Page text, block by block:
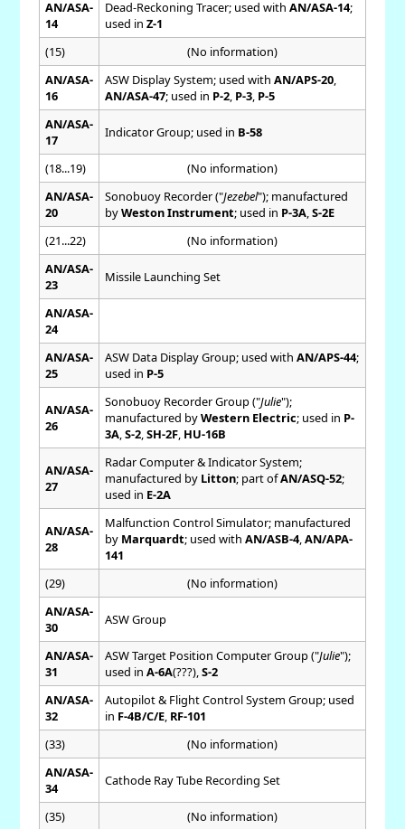
AN/ASA-
14
Dead-Reckoning Tracer; used with AN/ASA-14;
used in Z-1
(15)
(No information)
AN/ASA-
16
ASW Display System; used with AN/APS-20,
AN/ASA-47; used in P-2, P-3, P-5
AN/ASA-
17
Indicator Group; used in B-58
(18...19)
(No information)
AN/ASA-
20
Sonobuoy Recorder ("Jezebel"); manufactured
byWeston Instrument; used in P-3A, S-2E
(21...22)
(No information)
AN/ASA-
23
Missile Launching Set
AN/ASA-
24
AN/ASA-
25
ASW Data Display Group; used with AN/APS-44;
used in P-5
AN/ASA-
26
Sonobuoy Recorder Group ("Julie");
manufactured byWestern Electric; used in P-
3A, S-2, SH-2F, HU-16B
AN/ASA-
27
Radar Computer & Indicator System;
manufactured by Litton; part ofAN/ASQ-52;
used in E-2A
AN/ASA-
28
Malfunction Control Simulator; manufactured
by Marquardt; used with AN/ASB-4, AN/APA-
141
(29)
(No information)
AN/ASA-
30
ASW Group
AN/ASA-
31
ASW Target Position Computer Group ("Julie");
used in A-6A(???), S-2
AN/ASA-
32
Autopilot & Flight Control System Group; used
in F-4B/C/E, RF-101
(33)
(No information)
AN/ASA-
34
Cathode Ray Tube Recording Set
(35)
(No information)